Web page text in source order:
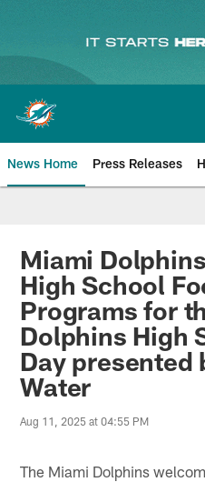
content
News Home Press Releases
Miami Dolphins
Miami
High School
Programs for
Dolphins High
Day presented
Water
Aug 11, 2025 at 04:55 PM
The Miami Dolphins